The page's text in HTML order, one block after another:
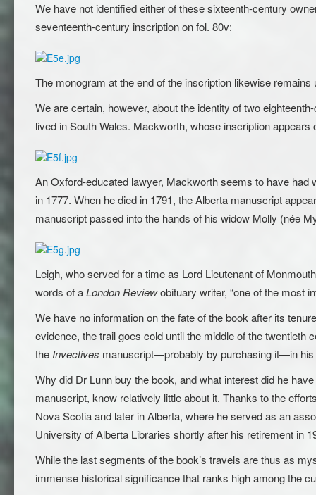
We have not identified either of these sixteenth-century
seventeenth-century inscription on fol. 80v:
The monogram at the end of the inscription likewise
We are certain, however, about the identity of two
lived in South Wales. Mackworth, whose inscription
An Oxford-educated lawyer, Mackworth seems to have
in 1777. When he died in 1791, the Alberta manuscript
manuscript passed into the hands of his widow Molly (née
Leigh, who served for a time as Lord Lieutenant of
words of aLondon Reviewobituary writer, “one of the most
We have no information on the fate of the book after its
evidence, the trail goes cold until the middle of the
the Invectives manuscript—probably by purchasing it—in his
Why did Dr Lunn buy the book, and what interest did he
manuscript, know relatively little about it. Thanks to the
Nova Scotia and later in Alberta, where he served as an
University of Alberta Libraries shortly after his retirement in
While the last segments of the book’s travels are thus as
immense historical significance that ranks high among the